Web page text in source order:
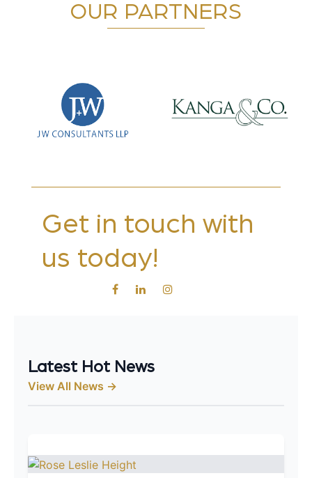
OUR PARTNERS
Get in touch with
us today!
Latest Hot News
View All News →